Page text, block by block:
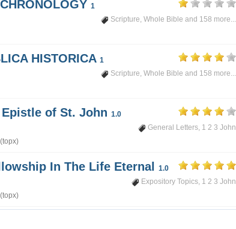
1
Scripture, Whole Bible and 158 more...
HISTORICA 1
Scripture, Whole Bible and 158 more...
of St. John 1.0
General Letters, 1 2 3 John
In The Life Eternal
1.0
Expository Topics, 1 2 3 John